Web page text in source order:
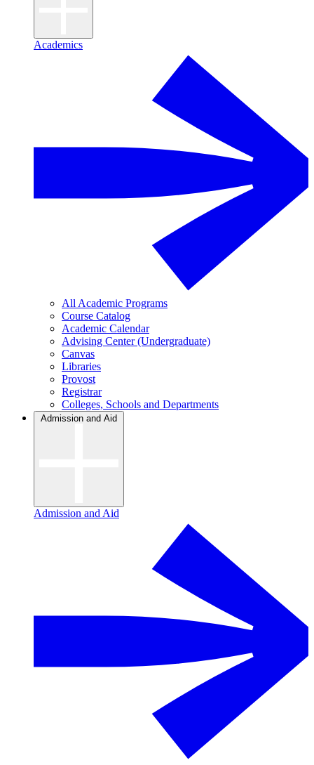
Academics
All Academic Programs
Course Catalog
Academic Calendar
Advising Center (Undergraduate)
Canvas
Libraries
Provost
Registrar
Colleges, Schools and Departments
Admission and Aid
Admission and Aid